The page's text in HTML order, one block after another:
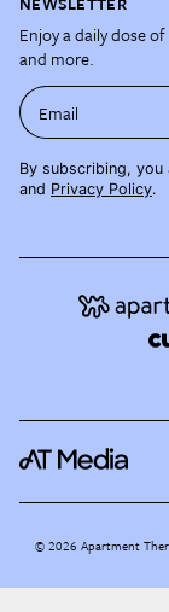
Enjoy a daily dose
and more.
Email
By subscribing,
and Privacy Policy.
©2026 Apartment